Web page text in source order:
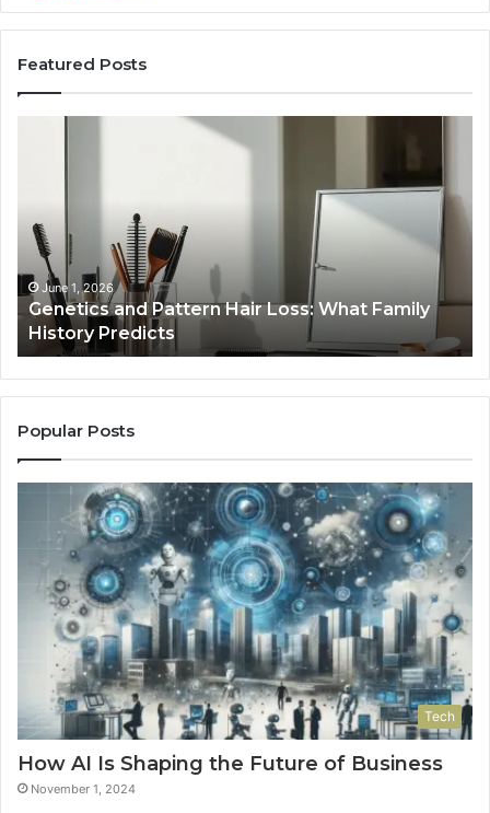
Featured Posts
Loss:
What
Family
History
Predicts
June 1, 2026
Genetics and Pattern Hair Loss: What Family
History Predicts
Popular Posts
Tech
How AI Is Shaping the Future of Business
November 1, 2024